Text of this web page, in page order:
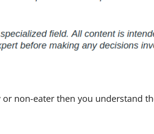
non-eater then you understand